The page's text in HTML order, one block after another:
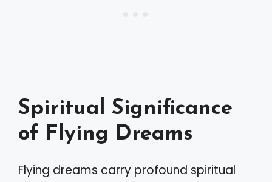
Spiritual Significance
of Flying Dreams
Flying dreams carry profound spiritual